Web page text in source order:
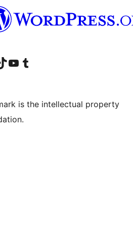
accountaccount
our TikTok account
Visit our YouTube channel
Visit our Tumblr account
is the intellectual property